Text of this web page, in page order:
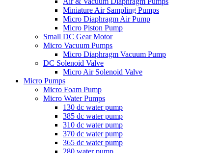
Miniature Air Sampling Pumps
Micro Diaphragm Air Pump
Micro Piston Pump
Small DC Gear Motor
Micro Vacuum Pumps
Micro Diaphragm Vacuum Pump
DC Solenoid Valve
Micro Air Solenoid Valve
Micro Pumps
Micro Foam Pump
Micro Water Pumps
130 dc water pump
385 dc water pump
310 dc water pump
370 dc water pump
365 dc water pump
280 water pump